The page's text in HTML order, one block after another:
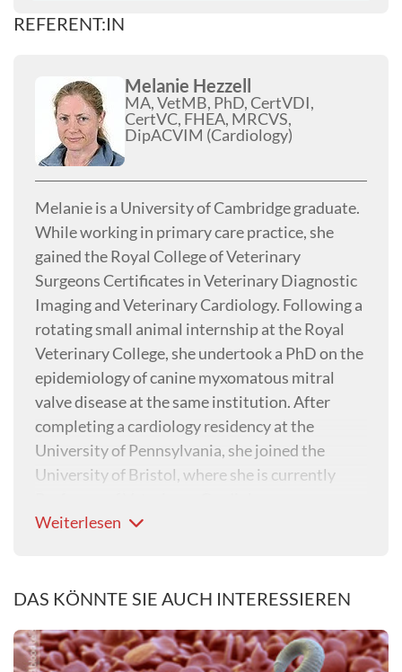
REFERENT:IN
Melanie Hezzell
MA, VetMB, PhD, CertVDI,
CertVC, FHEA, MRCVS,
DipACVIM (Cardiology)
Melanie is a University of Cambridge graduate.
While working in primary care practice, she
gained the Royal College of Veterinary
Surgeons Certificates in Veterinary Diagnostic
Imaging and Veterinary Cardiology. Following a
rotating small animal internship at the Royal
Veterinary College, she undertook a PhD on the
epidemiology of canine myxomatous mitral
valve disease at the same institution. After
completing a cardiology residency at the
University of Pennsylvania, she joined the
University of Bristol, where she is currently
Weiterlesen
DAS KÖNNTE SIE AUCH INTERESSIEREN